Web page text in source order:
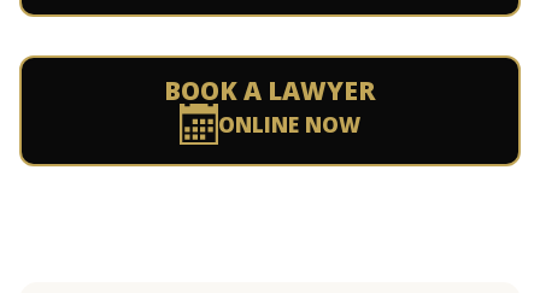
BOOK A LAWYER
ONLINE NOW